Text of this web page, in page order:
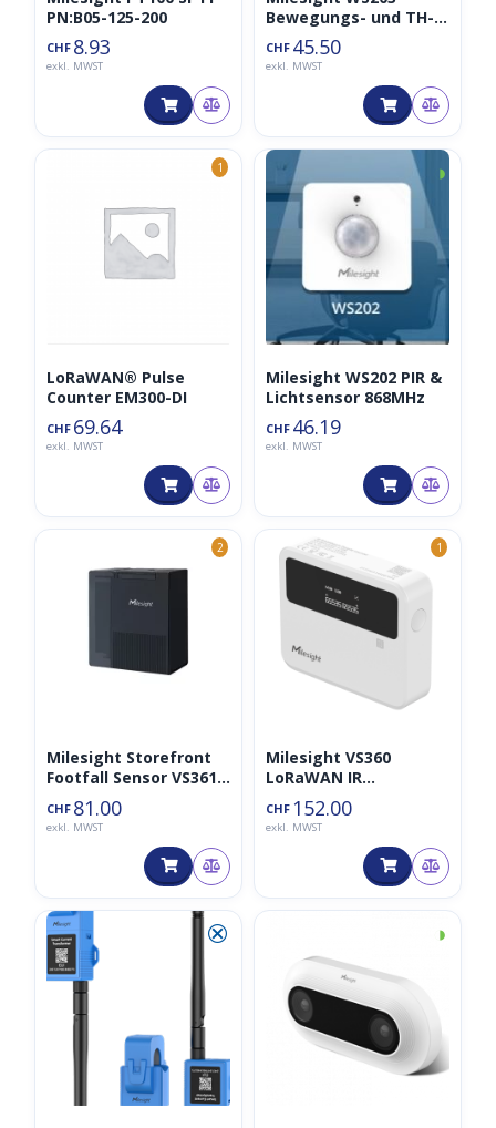
PN:B05-125-200
CHF 8.93
exkl. MWST
Bewegungs- und TH-
Sensor
CHF 45.50
exkl. MWST
1
LoRaWAN® Pulse
Counter EM300-DI
CHF 69.64
exkl. MWST
◑
Milesight WS202 PIR &
Lichtsensor 868MHz
CHF 46.19
exkl. MWST
2
Milesight Storefront
Footfall Sensor VS361
868MHz
CHF 81.00
exkl. MWST
1
Milesight VS360
LoRaWAN IR
Breakbeam People
Counter
CHF 152.00
exkl. MWST
⮿ ◑